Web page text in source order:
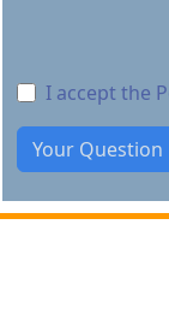
I accept the